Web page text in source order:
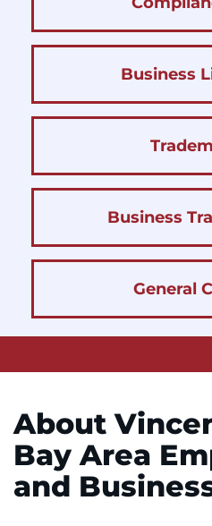
Business
Business
General
About
Bay Area
and